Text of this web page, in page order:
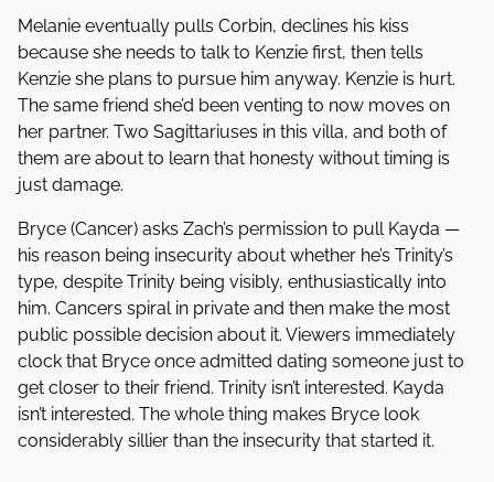
Melanie eventually pulls Corbin, declines his kiss
because she needs to talk to Kenzie first, then tells
Kenzie she plans to pursue him anyway. Kenzie is hurt.
The same friend she’d been venting to now moves on
her partner. Two Sagittariuses in this villa, and both of
them are about to learn that honesty without timing is
just damage.
Bryce (Cancer) asks Zach’s permission to pull Kayda —
his reason being insecurity about whether he’s Trinity’s
type, despite Trinity being visibly, enthusiastically into
him. Cancers spiral in private and then make the most
public possible decision about it. Viewers immediately
clock that Bryce once admitted dating someone just to
get closer to their friend. Trinity isn’t interested. Kayda
isn’t interested. The whole thing makes Bryce look
considerably sillier than the insecurity that started it.